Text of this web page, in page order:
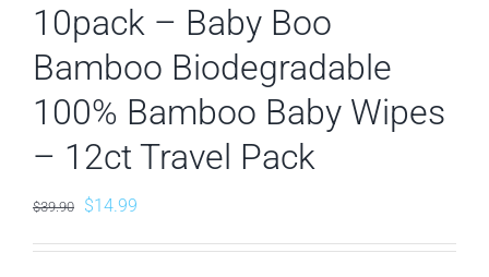
10pack – Baby Boo
Bamboo Biodegradable
100% Bamboo Baby Wipes
– 12ct Travel Pack
$39.90
Original
$14.99